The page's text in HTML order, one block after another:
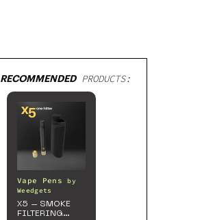
RECOMMENDEDPRODUCTS:
Vape Pens
by
Weedgets
X5 – SMOKE
FILTERING